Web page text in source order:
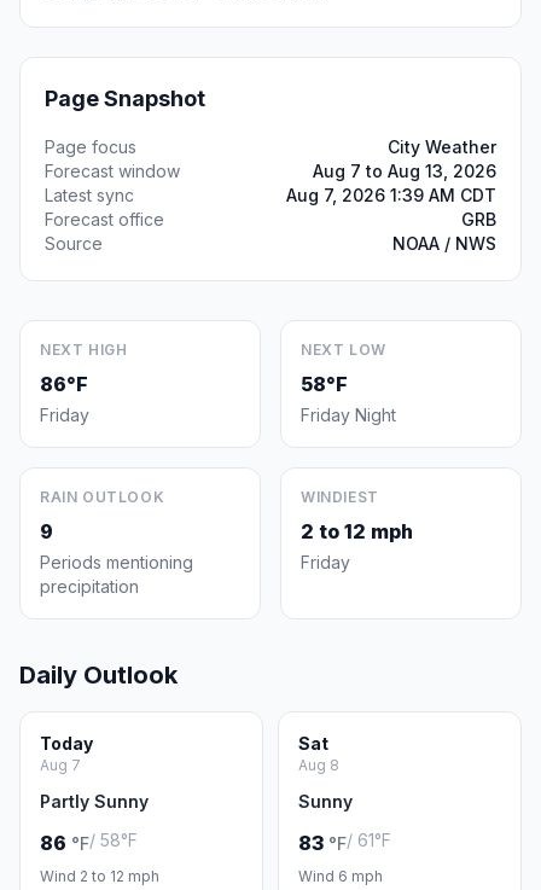
Page Snapshot
Page focus
City Weather
Forecast window
Aug 7 to Aug 13, 2026
Latest sync
Aug 7, 2026 1:39 AM CDT
Forecast office
GRB
Source
NOAA / NWS
NEXT HIGH
86°F
Friday
NEXT LOW
58°F
Friday Night
RAIN OUTLOOK
9
Periods mentioning
precipitation
WINDIEST
2 to 12 mph
Friday
Daily Outlook
Today
Aug 7
Partly Sunny
86 °F/ 58°F
Wind 2 to 12 mph
Sat
Aug 8
Sunny
83 °F/ 61°F
Wind 6 mph